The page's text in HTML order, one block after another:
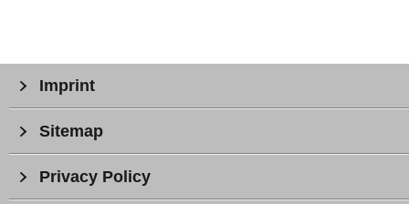
Imprint
Sitemap
Privacy Policy